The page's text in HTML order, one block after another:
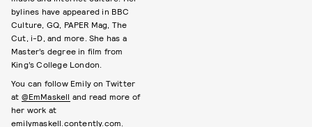
bylines have appeared in BBC
Culture, GQ, PAPER Mag, The
Cut, i-D, and more. She has a
Master’s degree in film from
King’s College London.
You can follow Emily on Twitter
at @EmMaskell and read more of
her work at
emilymaskell.contently.com